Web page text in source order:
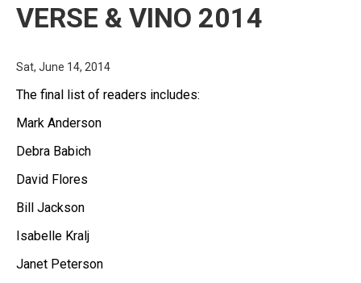
VERSE & VINO 2014
Sat, June 14, 2014
The final list of readers includes:
Mark Anderson
Debra Babich
David Flores
Bill Jackson
Isabelle Kralj
Janet Peterson